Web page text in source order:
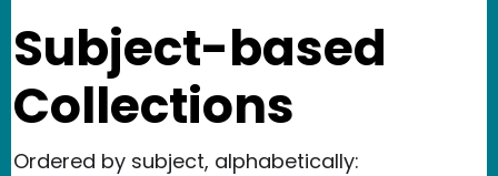
Subject-based
Collections
Ordered by subject, alphabetically: